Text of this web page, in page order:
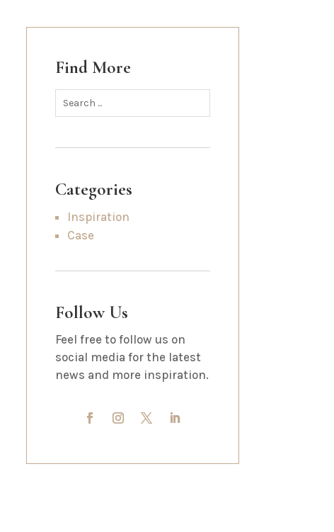
Find More
Categories
Inspiration
Case
Follow Us
Feel free to follow us on
social media for the latest
news and more inspiration.